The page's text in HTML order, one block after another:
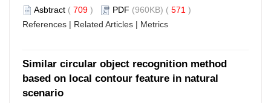
Asbtract ( 709 ) PDF (960KB) ( 571 )
References | Related Articles | Metrics
Similar circular object recognition method
based on local contour feature in natural
scenario